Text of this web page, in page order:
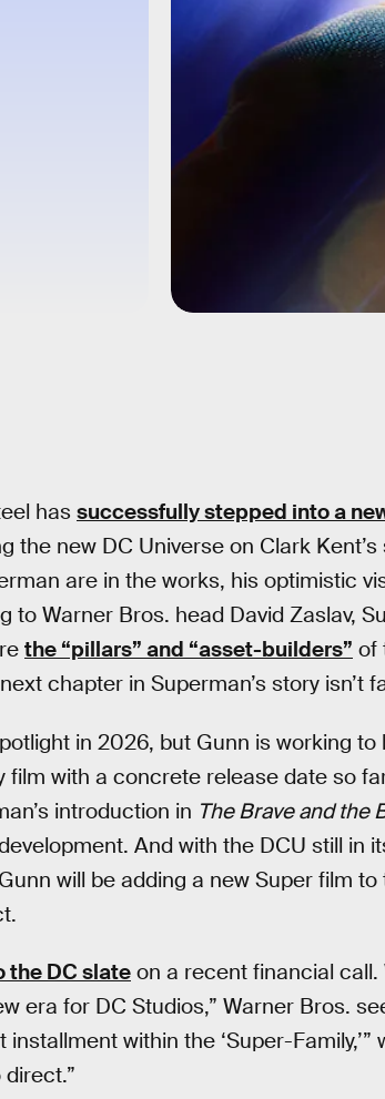
has successfully stepped into a
the new DC Universe on Clark
are in the works, his optimistic
to Warner Bros. head David Zaslav,
the “pillars” and “asset-builders” of
chapter in Superman’s story isn’t
in 2026, but Gunn is working
film with a concrete release date so
introduction in The Brave and the
And with the DCU still in
will be adding a new Super film
the DC slateon a recent financial call.
era for DC Studios,” Warner Bros.
within the ‘Super-Family,’”